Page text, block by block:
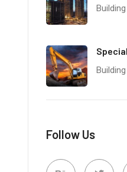
Building
Building
Follow Us